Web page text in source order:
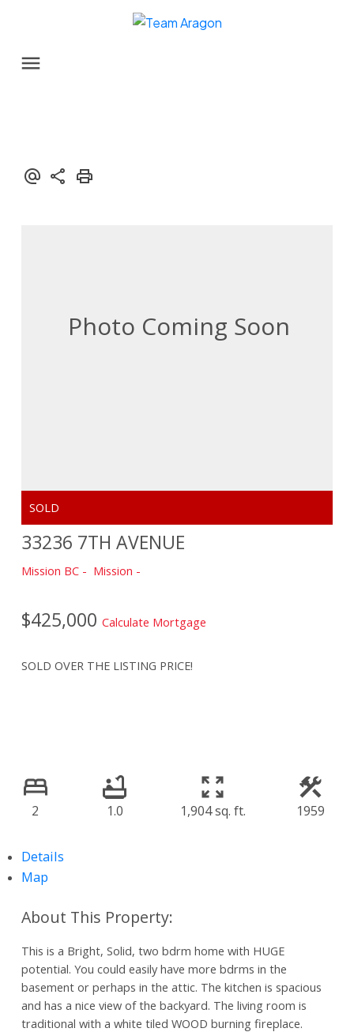
33236 7TH AVENUE
Mission BC Mission
$425,000 Calculate Mortgage
SOLD OVER THE LISTING PRICE!
2 1.0 1,904 sq. ft. 1959
Details
Map
This is a Bright, Solid, two bdrm home with HUGE
potential. You could easily have more bdrms in the
basement or perhaps in the attic. The kitchen is spacious
and has a nice view of the backyard. The living room is
traditional with a white tiled WOOD burning fireplace.